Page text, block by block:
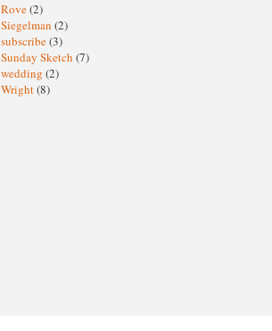
Rove(2)
Siegelman (2)
subscribe(3)
Sunday Sketch (7)
wedding (2)
Wright(8)